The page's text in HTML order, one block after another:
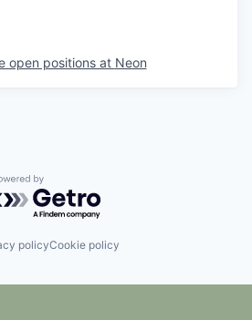
open positions at Neon
by Getro.com
policyCookie policy